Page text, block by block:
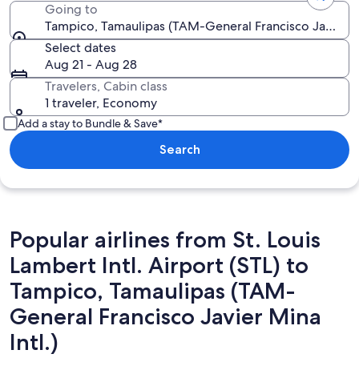
Going to
Tampico, Tamaulipas (TAM-General Francisco Javier
Select dates
Aug 21 - Aug 28
Travelers, Cabin class
1 traveler, Economy
Add a stay to Bundle & Save*
Search
Popular airlines from St. Louis
Lambert Intl. Airport (STL) to
Tampico, Tamaulipas (TAM-
General Francisco Javier Mina
Intl.)